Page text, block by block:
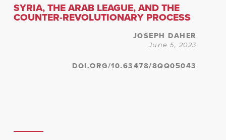
SYRIA, THE ARAB LEAGUE, AND THE
COUNTER-REVOLUTIONARY PROCESS
JOSEPH DAHER
June 5, 2023
DOI.ORG/10.63478/8QQ05043